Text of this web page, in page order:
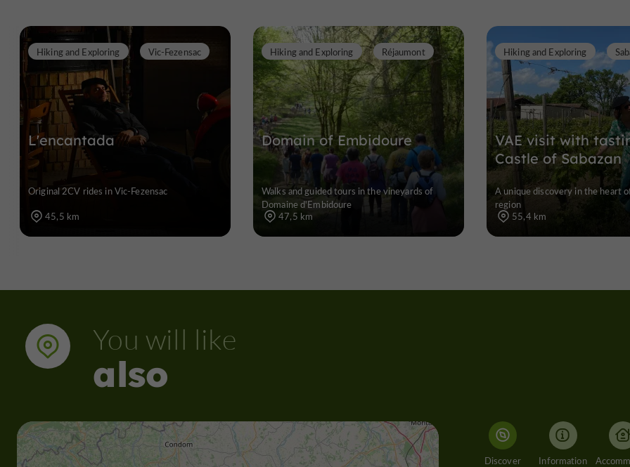
L'encantada
Hiking and Exploring Vic-Fezensac
Original 2CV rides in Vic-Fezensac
45,5 km
Domain of Embidoure
Hiking and Exploring Réjaumont
Walks and guided tours in the vineyards of
Domaine d'Embidoure
47,5 km
VAE visit with
Castle of Sabazan
Hiking and Exploring
A unique discovery in the heart
region
55,4 km
You will like
also
Discover Information